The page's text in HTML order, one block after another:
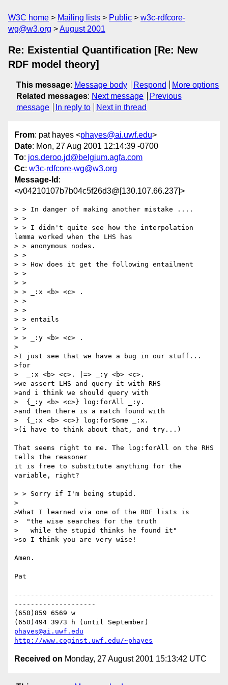
W3C home Mailing lists Public
w3c-rdfcore-
wg@w3.org
August 2001
Re: Existential Quantification [Re: New
RDF model theory]
This message: Message body Respond
More options
Related messages: Next message
Previous
message
In reply to Next in thread
From: pat hayes <phayes@ai.uwf.edu>
Date: Mon, 27 Aug 2001 12:14:39 -0700
To: jos.deroo.jd@belgium.agfa.com
Cc: w3c-rdfcore-wg@w3.org
Message-Id :
<v04210107b7b04c5f26d3@[130.107.66.237]>
> > In danger of making another mistake ....
> >
> > I didn't quite see how the interpolation
lemma worked when the LHS has
> > anonymous nodes.
> >
> > How does it get the following entailment
> >
> >
> > _:x <b> <c> .
> >
> >
> > entails
> >
> > _:y <b> <c> .
>
>I just see that we have a bug in our stuff...
>for
>  _:x <b> <c>. |=> _:y <b> <c>.
>we assert LHS and query it with RHS
>and i think we should query with
>  {_:y <b> <c>} log:forAll _:y.
>and then there is a match found with
>  {_:x <b> <c>} log:forSome _:x.
>(i have to think about that, and try...)
That seems right to me. The log:forAll on the RHS
tells the reasoner
it is free to substitute anything for the
variable, right?
> > Sorry if I'm being stupid.
>
>What I learned via one of the RDF lists is
>  "the wise searches for the truth
>   while the stupid thinks he found it"
>so I think you are very wise!
Amen.
Pat
-------------------------------------------------
--------------------
(650)859 6569 w
phayes@ai.uwf.edu
http://www.coginst.uwf.edu/~phayes
Received on Monday, 27 August 2001 15:13:42 UTC